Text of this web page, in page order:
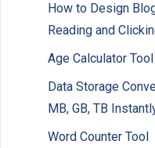
How to Design
Reading and
Age Calculator
Data Storage
MB, GB, TB
Word Counter Tool